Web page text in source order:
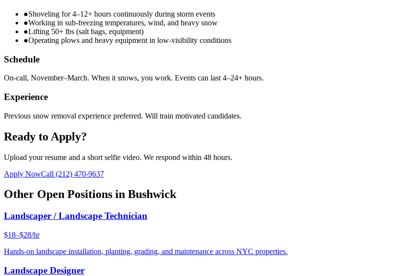
●Shoveling for 4–12+ hours continuously during storm events
●Working in sub-freezing temperatures, wind, and heavy snow
●Lifting 50+ lbs (salt bags, equipment)
●Operating plows and heavy equipment in low-visibility conditions
Schedule
On-call, November–March. When it snows, you work. Events can last 4–24+ hours.
Experience
Previous snow removal experience preferred. Will train motivated candidates.
Ready to Apply?
Upload your resume and a short selfie video. We respond within 48 hours.
Apply NowCall (212) 470-9637
Other Open Positions in Bushwick
Landscaper / Landscape Technician
$18–$28/hr
Hands-on landscape installation, planting, grading, and maintenance across NYC properties.
Landscape Designer